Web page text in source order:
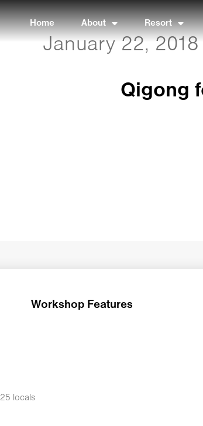
Home About Resort
January 22,
Qigong
Workshop Features
locals